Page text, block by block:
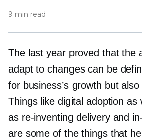
9 min read
The last year proved that the
adapt to changes can be
for business’s growth but
Things like digital adoption as
as re-inventing delivery and
are some of the things that